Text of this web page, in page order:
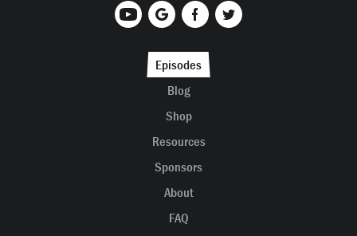
Episodes
Blog
Shop
Resources
Sponsors
About
FAQ